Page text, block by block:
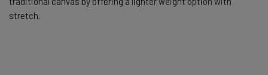
stretch.